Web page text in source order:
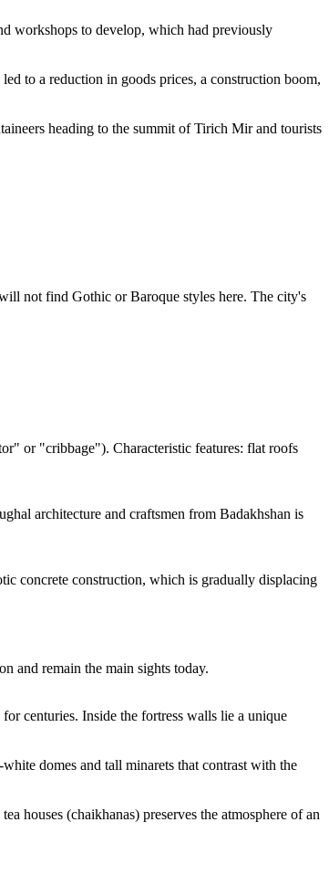
workshops to develop, which had previously
to a reduction in goods prices, a construction boom,
heading to the summit of Tirich Mir and tourists
not find Gothic or Baroque styles here. The city's
or "cribbage"). Characteristic features: flat roofs
architecture and craftsmen from Badakhshan is
concrete construction, which is gradually displacing
and remain the main sights today.
centuries. Inside the fortress walls lie a unique
domes and tall minarets that contrast with the
houses (chaikhanas) preserves the atmosphere of an